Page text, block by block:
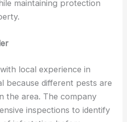
maintaining protection
local experience in
because different pests are
the area. The company
inspections to identify